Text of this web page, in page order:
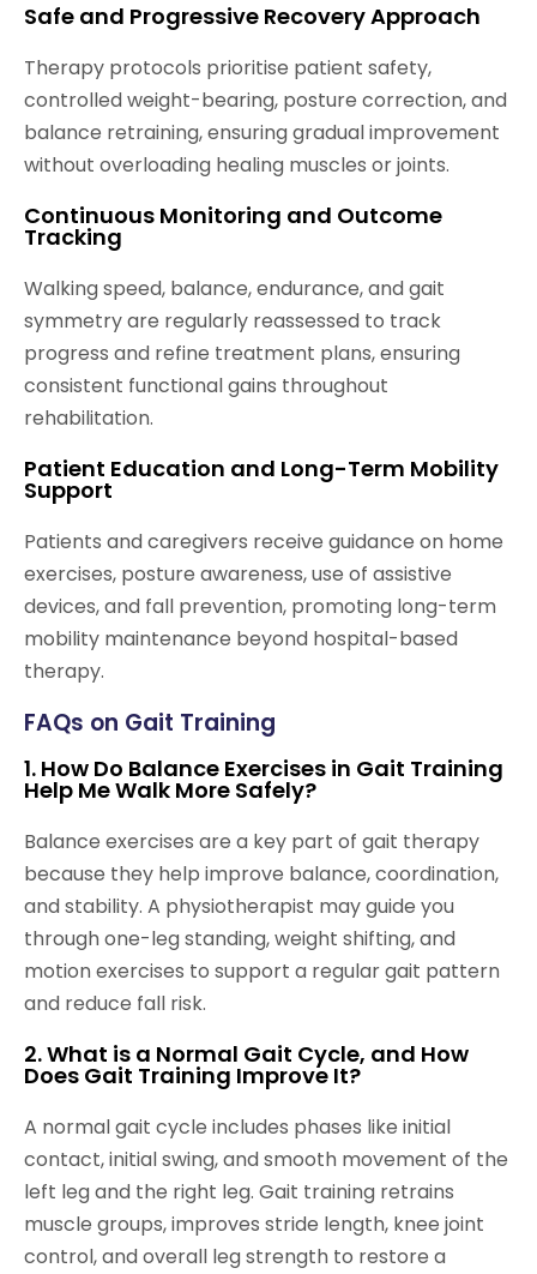
Safe and Progressive Recovery Approach
Therapy protocols prioritise patient safety,
controlled weight-bearing, posture correction, and
balance retraining, ensuring gradual improvement
without overloading healing muscles or joints.
Continuous Monitoring and Outcome
Tracking
Walking speed, balance, endurance, and gait
symmetry are regularly reassessed to track
progress and refine treatment plans, ensuring
consistent functional gains throughout
rehabilitation.
Patient Education and Long-Term Mobility
Support
Patients and caregivers receive guidance on home
exercises, posture awareness, use of assistive
devices, and fall prevention, promoting long-term
mobility maintenance beyond hospital-based
therapy.
FAQs on Gait Training
1. How Do Balance Exercises in Gait Training
Help Me Walk More Safely?
Balance exercises are a key part of gait therapy
because they help improve balance, coordination,
and stability. A physiotherapist may guide you
through one-leg standing, weight shifting, and
motion exercises to support a regular gait pattern
and reduce fall risk.
2. What is a Normal Gait Cycle, and How
Does Gait Training Improve It?
A normal gait cycle includes phases like initial
contact, initial swing, and smooth movement of the
left leg and the right leg. Gait training retrains
muscle groups, improves stride length, knee joint
control, and overall leg strength to restore a